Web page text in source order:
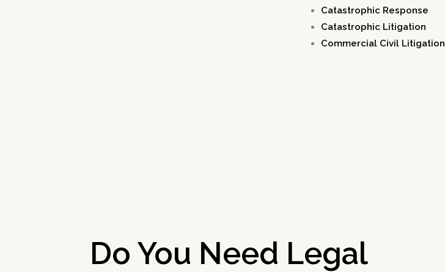
Catastrophic Response
Catastrophic Litigation
Commercial Civil Litigation
Do You Need Legal